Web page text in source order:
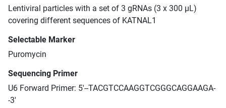
Lentiviral particles with a set of 3 gRNAs (3 x 300 μL)
covering different sequences of KATNAL1
Selectable Marker
Puromycin
Sequencing Primer
U6 Forward Primer: 5'--TACGTCCAAGGTCGGGCAGGAAGA-
-3'